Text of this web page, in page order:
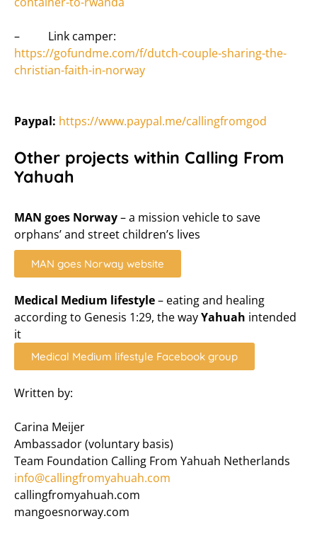
– Link camper:
https://gofundme.com/f/dutch-couple-sharing-the-
christian-faith-in-norway
Paypal: https://www.paypal.me/callingfromgod
Other projects within Calling From
Yahuah
MAN goes Norway– a mission vehicle to save
orphans’ and street children’s lives
MAN goes Norway website
Medical Medium lifestyle– eating and healing
according to Genesis 1:29, the wayYahuah intended
it
Medical Medium lifestyle Facebook group
Written by:
Carina Meijer
Ambassador (voluntary basis)
Team Foundation Calling From Yahuah Netherlands
info@callingfromyahuah.com
callingfromyahuah.com
mangoesnorway.com